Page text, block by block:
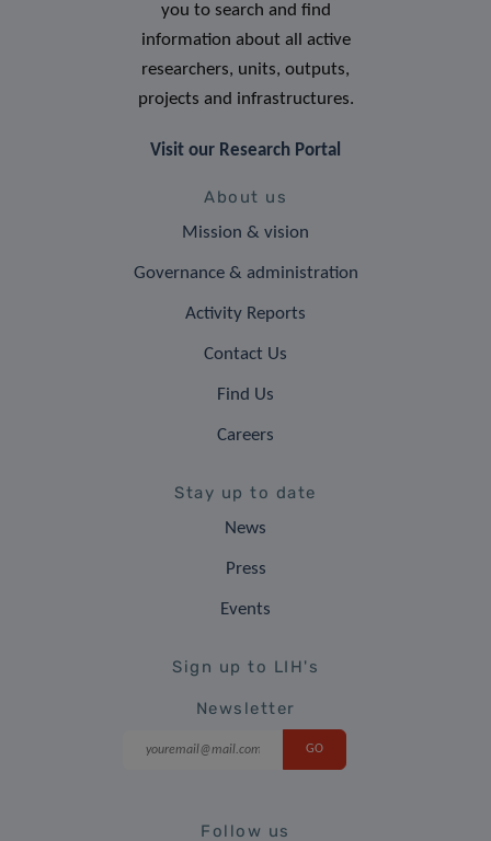
you to search and find
information about all active
researchers, units, outputs,
projects and infrastructures.
Visit our Research Portal
About us
Mission & vision
Governance & administration
Activity Reports
Contact Us
Find Us
Careers
Stay up to date
News
Press
Events
Sign up to LIH's
Newsletter
Follow us